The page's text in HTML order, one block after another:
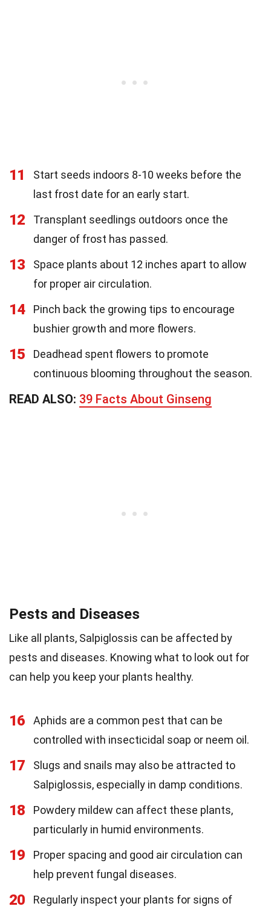
11
Start seeds indoors 8-10 weeks before the
last frost date for an early start.
12
Transplant seedlings outdoors once the
danger of frost has passed.
13
Space plants about 12 inches apart to allow
for proper air circulation.
14
Pinch back the growing tips to encourage
bushier growth and more flowers.
15
Deadhead spent flowers to promote
continuous blooming throughout the season.
READ ALSO: 39 Facts About Ginseng
Pests and Diseases
Like all plants, Salpiglossis can be affected by
pests and diseases. Knowing what to look out for
can help you keep your plants healthy.
16
Aphids are a common pest that can be
controlled with insecticidal soap or neem oil.
17
Slugs and snails may also be attracted to
Salpiglossis, especially in damp conditions.
18
Powdery mildew can affect these plants,
particularly in humid environments.
19
Proper spacing and good air circulation can
help prevent fungal diseases.
20
Regularly inspect your plants for signs of